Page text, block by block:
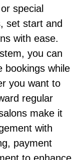
special
set start and
with ease.
you can
bookings while
you want to
regular
make it
with
payment